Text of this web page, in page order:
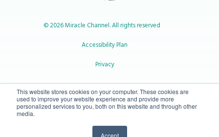
This website stores cookies on your computer. These cookies are
used to improve your website experience and provide more
personalized services to you, both on this website and through other
media.
Accept
© 2026 Miracle Channel. All rights reserved
Accessibility Plan
Privacy
1-800-414-2545